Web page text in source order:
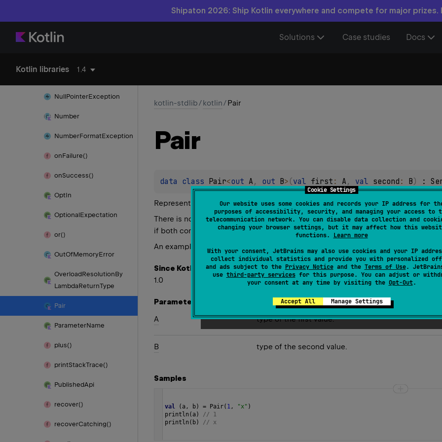
Cookie Settings
Our website uses some cookies and records your IP address for
purposes of accessibility, security, and managing your access to
telecommunication network. You can disable data collection and
changing your browser settings, but it may affect how this
functions. Learn more
With your consent, JetBrains may also use cookies and your IP
collect individual statistics and provide you with personalized
and ads subject to the Privacy Noticeand the Terms of Use.
use third-party servicesfor this purpose. You can adjust or
your consent at any time by visiting the Opt-Out.
Accept All Manage Settings
Shipaton 2026: Ship Kotlin everywhere and compete for major prizes.
Solutions Case studies Docs
Kotlin libraries 1.4
No When Branch
NullPointerException
Number
NumberFormatException
onFailure()
onSuccess()
OptIn
OptionalExpectation
or()
OutOfMemoryError
OverloadResolutionBy
LambdaReturnType
Pair
ParameterName
plus()
printStackTrace()
PublishedApi
recover()
recoverCatching()
kotlin-stdlib/kotlin/Pair
Pair
data class Pair<out A , out B> (val first : A , val second : B) :
Represents a generic pair of two values.
There is no meaning attached to values in this class, it can be used for any
if both components are equal.
An example of decomposing it into values:
Since Kotlin
1.0
Parameters
A
type of the first value.
B type of the second value.
Samples
val ( a , b) = Pair( 1 , "x" )
println ( a)
// 1
println ( b) // x